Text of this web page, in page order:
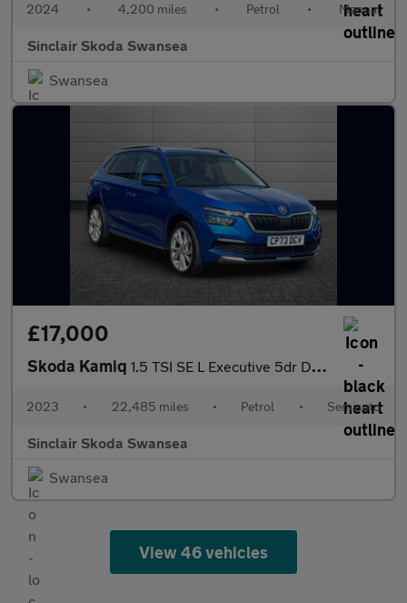
2024 • 4,200 miles • Petrol • Manual
Sinclair Skoda Swansea
Swansea
£17,000
Skoda Kamiq 1.5 TSI SE L Executive 5dr DSG
2023 • 22,485 miles • Petrol • Semiauto
Sinclair Skoda Swansea
Swansea
View 46 vehicles